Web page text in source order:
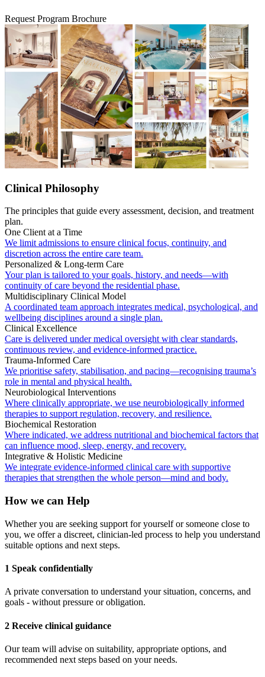
Request Program Brochure
Clinical Philosophy
The principles that guide every assessment, decision, and treatment
plan.
One Client at a Time
We limit admissions to ensure clinical focus, continuity, and
discretion across the entire care team.
Personalized & Long-term Care
Your plan is tailored to your goals, history, and needs—with
continuity of care beyond the residential phase.
Multidisciplinary Clinical Model
A coordinated team approach integrates medical, psychological, and
wellbeing disciplines around a single plan.
Clinical Excellence
Care is delivered under medical oversight with clear standards,
continuous review, and evidence-informed practice.
Trauma-Informed Care
We prioritise safety, stabilisation, and pacing—recognising trauma’s
role in mental and physical health.
Neurobiological Interventions
Where clinically appropriate, we use neurobiologically informed
therapies to support regulation, recovery, and resilience.
Biochemical Restoration
Where indicated, we address nutritional and biochemical factors that
can influence mood, sleep, energy, and recovery.
Integrative & Holistic Medicine
We integrate evidence-informed clinical care with supportive
therapies that strengthen the whole person—mind and body.
How we can Help
Whether you are seeking support for yourself or someone close to
you, we offer a discreet, clinician-led process to help you understand
suitable options and next steps.
1 Speak confidentially
A private conversation to understand your situation, concerns, and
goals - without pressure or obligation.
2 Receive clinical guidance
Our team will advise on suitability, appropriate options, and
recommended next steps based on your needs.